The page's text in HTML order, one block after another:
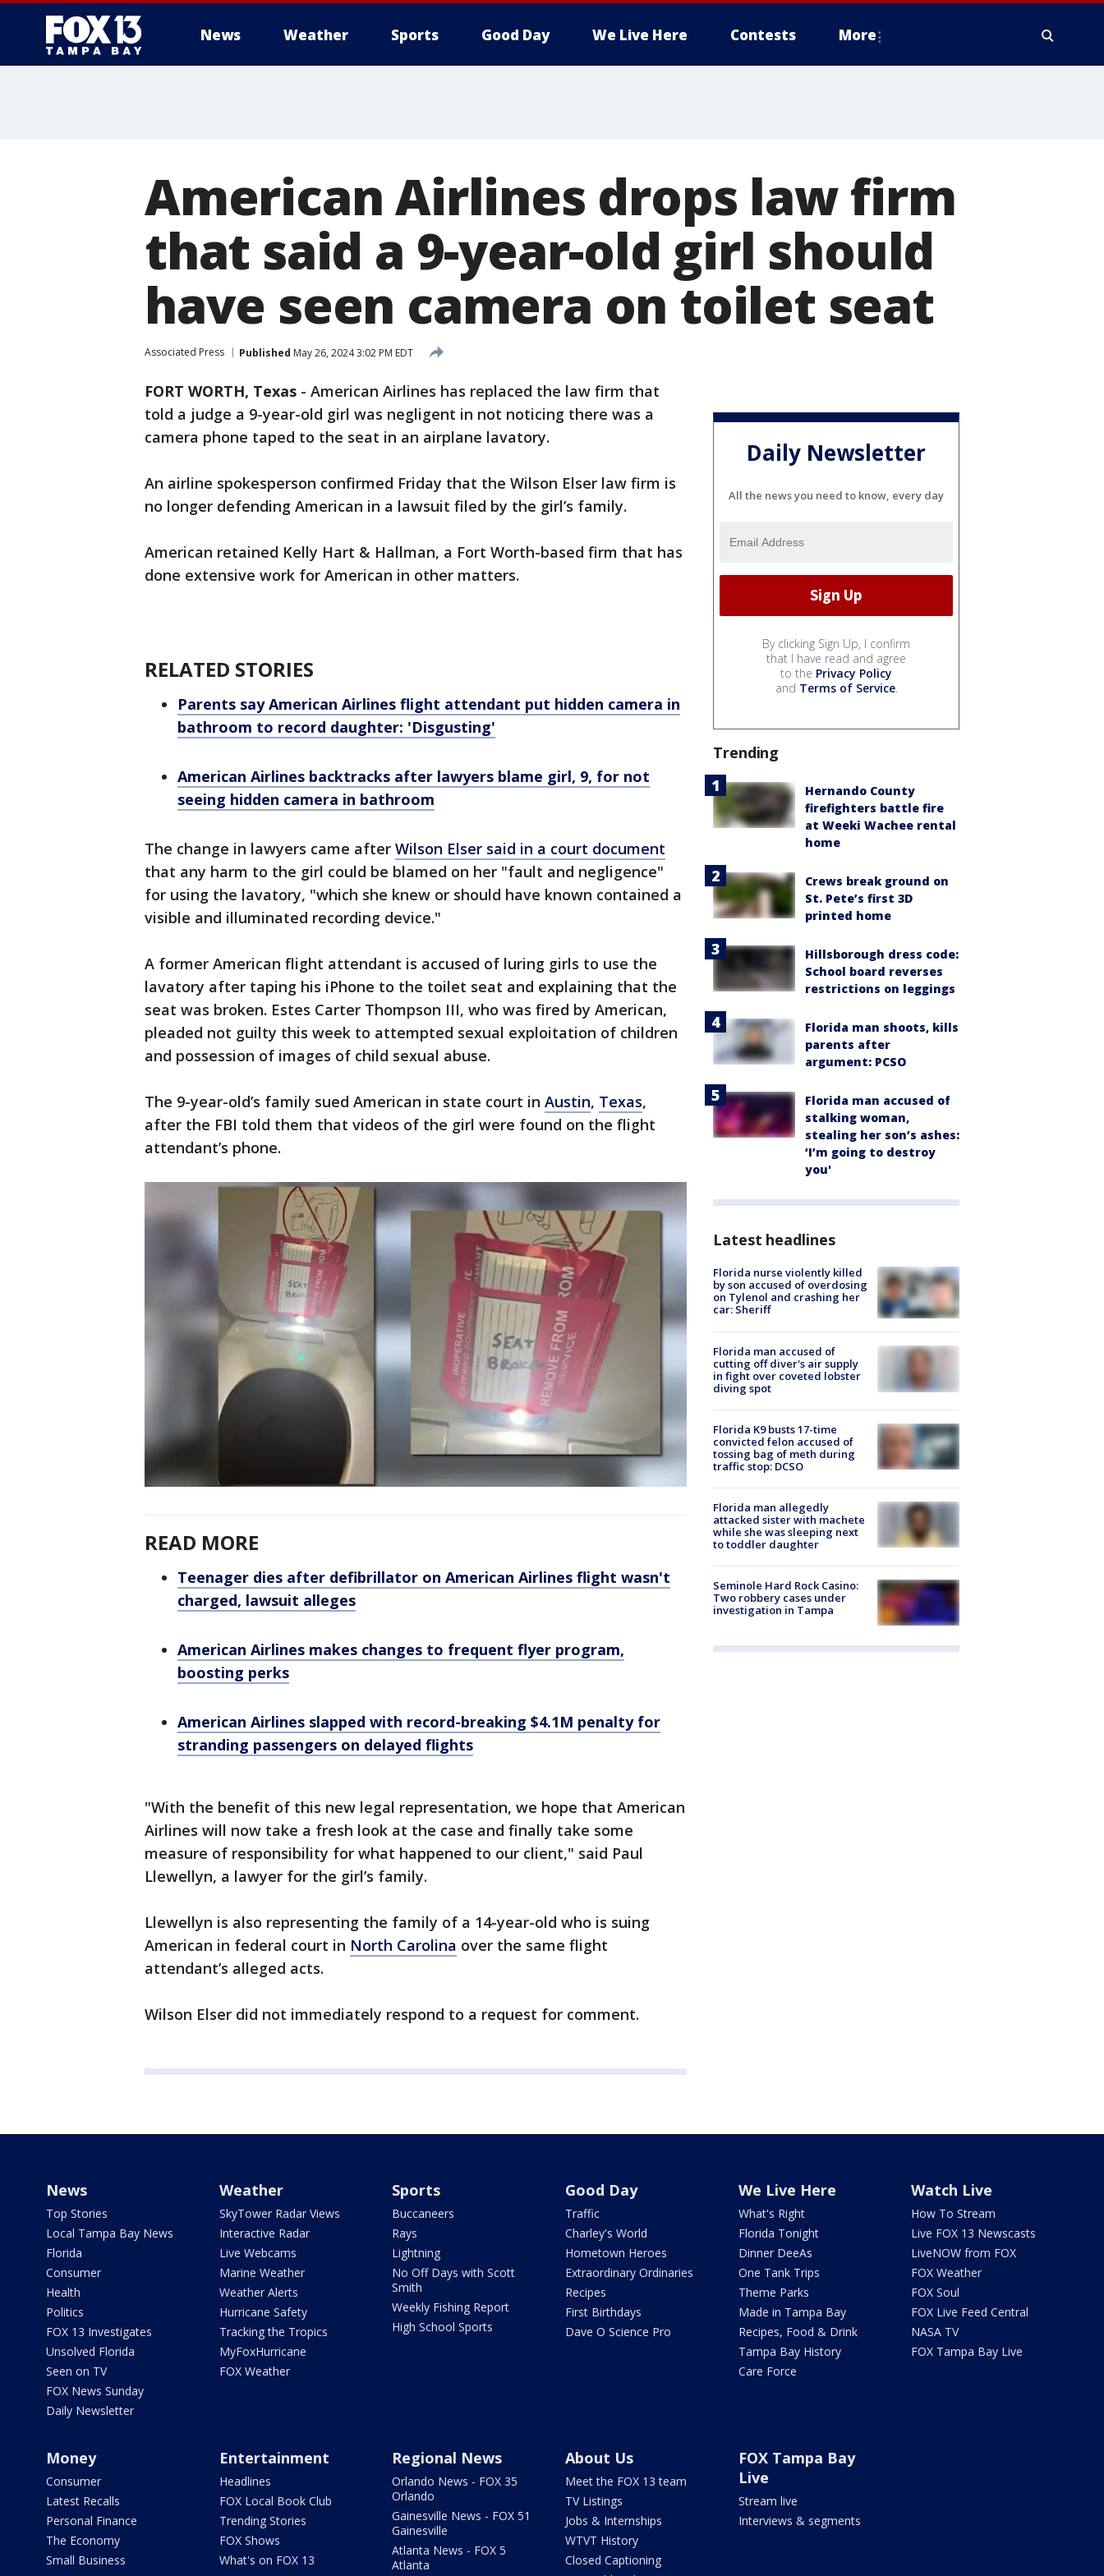
News Weather Sports Good Day We Live Here Contests More
American Airlines drops law firm
that said a 9-year-old girl should
have seen camera on toilet seat
Associated Press Published May 26, 2024 3:02 PM EDT
FORT WORTH, Texas - American Airlines has replaced the law firm that
told a judge a 9-year-old girl was negligent in not noticing there was a
camera phone taped to the seat in an airplane lavatory.
An airline spokesperson confirmed Friday that the Wilson Elser law firm is
no longer defending American in a lawsuit filed by the girl’s family.
American retained Kelly Hart & Hallman, a Fort Worth-based firm that has
done extensive work for American in other matters.
RELATED STORIES
Parents say American Airlines flight attendant put hidden camera in
bathroom to record daughter: 'Disgusting'
American Airlines backtracks after lawyers blame girl, 9, for not
seeing hidden camera in bathroom
The change in lawyers came after Wilson Elser said in a court document
that any harm to the girl could be blamed on her "fault and negligence"
for using the lavatory, "which she knew or should have known contained a
visible and illuminated recording device."
A former American flight attendant is accused of luring girls to use the
lavatory after taping his iPhone to the toilet seat and explaining that the
seat was broken. Estes Carter Thompson III, who was fired by American,
pleaded not guilty this week to attempted sexual exploitation of children
and possession of images of child sexual abuse.
The 9-year-old’s family sued American in state court in Austin, Texas,
after the FBI told them that videos of the girl were found on the flight
attendant’s phone.
READ MORE
Teenager dies after defibrillator on American Airlines flight wasn't
charged, lawsuit alleges
American Airlines makes changes to frequent flyer program,
boosting perks
American Airlines slapped with record-breaking $4.1M penalty for
stranding passengers on delayed flights
"With the benefit of this new legal representation, we hope that American
Airlines will now take a fresh look at the case and finally take some
measure of responsibility for what happened to our client," said Paul
Llewellyn, a lawyer for the girl’s family.
Llewellyn is also representing the family of a 14-year-old who is suing
American in federal court in North Carolina over the same flight
attendant’s alleged acts.
Wilson Elser did not immediately respond to a request for comment.
Daily Newsletter
All the news you need to know, every day
By clicking Sign Up, I confirm
that I have read and agree
to the Privacy Policy
and Terms of Service.
Trending
Hernando County
firefighters battle fire
at Weeki Wachee rental
home
Crews break ground on
St. Pete’s first 3D
printed home
Hillsborough dress code:
School board reverses
restrictions on leggings
Florida man shoots, kills
parents after
argument: PCSO
Florida man accused of
stalking woman,
stealing her son’s ashes:
‘I’m going to destroy
you'
Latest headlines
Florida nurse violently killed
by son accused of overdosing
on Tylenol and crashing her
car: Sheriff
Florida man accused of
cutting off diver's air supply
in fight over coveted lobster
diving spot
Florida K9 busts 17-time
convicted felon accused of
tossing bag of meth during
traffic stop: DCSO
Florida man allegedly
attacked sister with machete
while she was sleeping next
to toddler daughter
Seminole Hard Rock Casino:
Two robbery cases under
investigation in Tampa
News
Top Stories
Local Tampa Bay News
Florida
Consumer
Health
Politics
FOX 13 Investigates
Unsolved Florida
Seen on TV
FOX News Sunday
Daily Newsletter
Weather
SkyTower Radar Views
Interactive Radar
Live Webcams
Marine Weather
Weather Alerts
Hurricane Safety
Tracking the Tropics
MyFoxHurricane
FOX Weather
Sports
Buccaneers
Rays
Lightning
No Off Days with Scott
Smith
Weekly Fishing Report
High School Sports
Good Day
Traffic
Charley's World
Hometown Heroes
Extraordinary Ordinaries
Recipes
First Birthdays
Dave O Science Pro
We Live Here
What's Right
Florida Tonight
Dinner DeeAs
One Tank Trips
Theme Parks
Made in Tampa Bay
Recipes, Food & Drink
Tampa Bay History
Care Force
Watch Live
How To Stream
Live FOX 13 Newscasts
LiveNOW from FOX
FOX Weather
FOX Soul
FOX Live Feed Central
NASA TV
FOX Tampa Bay Live
Money
Consumer
Latest Recalls
Personal Finance
The Economy
Small Business
Entertainment
Headlines
FOX Local Book Club
Trending Stories
FOX Shows
What's on FOX 13
Regional News
Orlando News - FOX 35
Orlando
Gainesville News - FOX 51
Gainesville
Atlanta News - FOX 5
Atlanta
About Us
Meet the FOX 13 team
TV Listings
Jobs & Internships
WTVT History
Closed Captioning
FOX Tampa Bay
Live
Stream live
Interviews & segments